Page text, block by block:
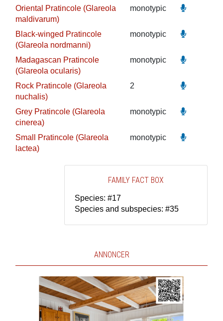
Oriental Pratincole (Glareola
maldivarum)
monotypic
Black-winged Pratincole
(Glareola nordmanni)
monotypic
Madagascan Pratincole
(Glareola ocularis)
monotypic
Rock Pratincole (Glareola
nuchalis)
2
Grey Pratincole (Glareola
cinerea)
monotypic
Small Pratincole (Glareola
lactea)
monotypic
FAMILY FACT BOX
Species: #17
Species and subspecies: #35
ANNONCER